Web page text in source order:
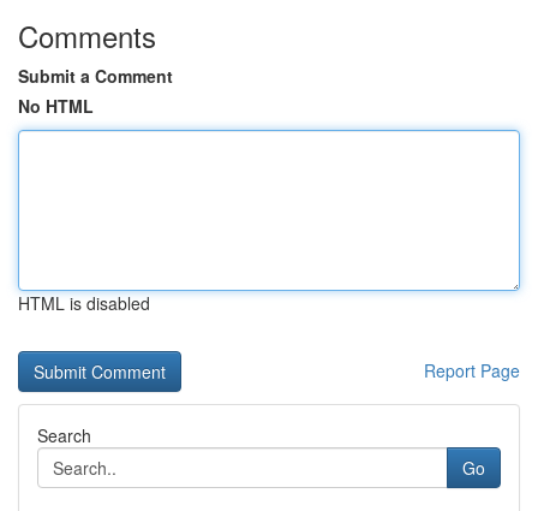
Comments
Submit a Comment
No HTML
HTML is disabled
Report Page
Search
Go